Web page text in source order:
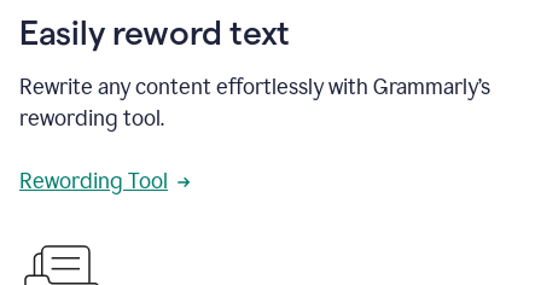
Easily reword text
Rewrite any content effortlessly with Grammarly’s
rewording tool.
Rewording Tool